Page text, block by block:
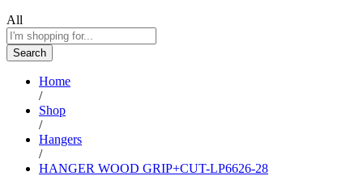
All
Search
Home
/
Shop
/
Hangers
/
HANGER WOOD GRIP+CUT-LP6626-28